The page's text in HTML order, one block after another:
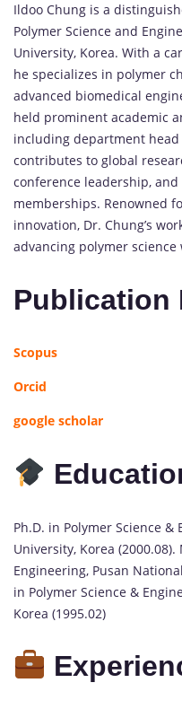
Ildoo Chung is a
Polymer Science and
University, Korea. With a
he specializes in polymer
advanced biomedical
held prominent academic
including department head
contributes to global
conference leadership,
memberships. Renowned
innovation, Dr. Chung’s
advancing polymer science
Publication
Scopus
Orcid
google scholar
Ph.D. in Polymer Science
University, Korea
Engineering, Pusan
in Polymer Science &
Korea (1995.02)